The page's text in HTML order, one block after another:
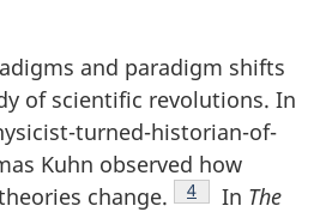
and paradigm shifts
of scientific revolutions. In
turned-historian-of-
Kuhn observed how
change.
Footnote
4 In The